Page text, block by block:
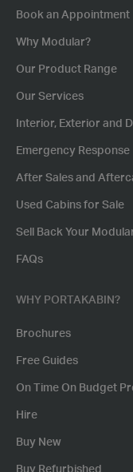
Book an Appointment
Why Modular?
Our Product Range
Our Services
Interior, Exterior and
Emergency Response
After Sales and
Used Cabins for Sale
Sell Back Your
FAQs
WHY PORTAKABIN?
Brochures
Free Guides
On Time On Budget
Hire
Buy New
Buy Refurbished